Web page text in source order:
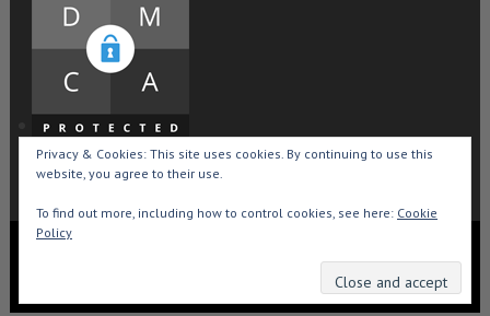
Privacy & Cookies: This site uses cookies. By continuing to use this
website, you agree to their use.
To find out more, including how to control cookies, see here: Cookie
Policy